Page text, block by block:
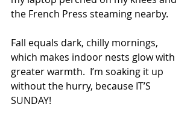
the French Press steaming nearby.
Fall equals dark, chilly mornings,
which makes indoor nests glow with
greater warmth.  I’m soaking it up
without the hurry, because IT’S
SUNDAY!